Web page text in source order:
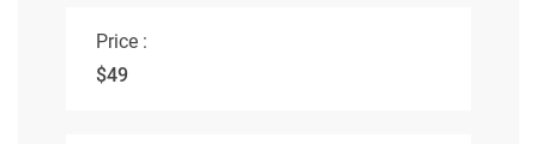
Price :
$49